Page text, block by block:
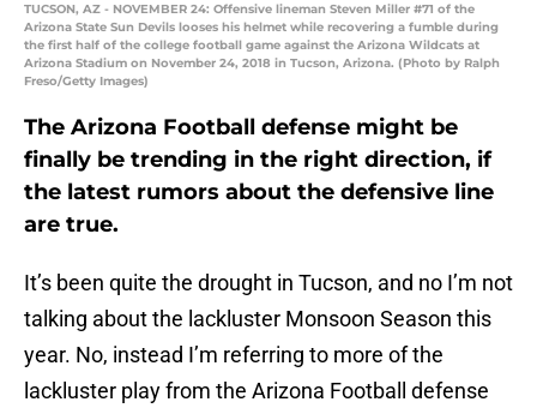
TUCSON, AZ - NOVEMBER 24: Offensive lineman Steven Miller #71 of the
Arizona State Sun Devils looses his helmet while recovering a fumble during
the first half of the college football game against the Arizona Wildcats at
Arizona Stadium on November 24, 2018 in Tucson, Arizona. (Photo by Ralph
Freso/Getty Images)
The Arizona Football defense might be
finally be trending in the right direction, if
the latest rumors about the defensive line
are true.
It’s been quite the drought in Tucson, and no I’m not
talking about the lackluster Monsoon Season this
year. No, instead I’m referring to more of the
lackluster play from the Arizona Football defense